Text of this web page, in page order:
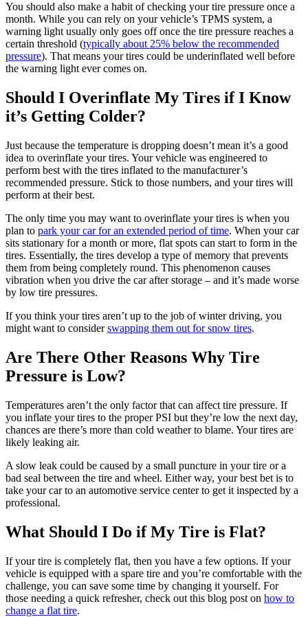
You should also make a habit of checking your tire pressure once a
month. While you can rely on your vehicle’s TPMS system, a
warning light usually only goes off once the tire pressure reaches a
certain threshold (typically about 25% below the recommended
pressure). That means your tires could be underinflated well before
the warning light ever comes on.
Should I Overinflate My Tires if I Know
it’s Getting Colder?
Just because the temperature is dropping doesn’t mean it’s a good
idea to overinflate your tires. Your vehicle was engineered to
perform best with the tires inflated to the manufacturer’s
recommended pressure. Stick to those numbers, and your tires will
perform at their best.
The only time you may want to overinflate your tires is when you
plan to park your car for an extended period of time. When your car
sits stationary for a month or more, flat spots can start to form in the
tires. Essentially, the tires develop a type of memory that prevents
them from being completely round. This phenomenon causes
vibration when you drive the car after storage – and it’s made worse
by low tire pressures.
If you think your tires aren’t up to the job of winter driving, you
might want to considerswapping them out for snow tires.
Are There Other Reasons Why Tire
Pressure is Low?
Temperatures aren’t the only factor that can affect tire pressure. If
you inflate your tires to the proper PSI but they’re low the next day,
chances are there’s more than cold weather to blame. Your tires are
likely leaking air.
A slow leak could be caused by a small puncture in your tire or a
bad seal between the tire and wheel. Either way, your best bet is to
take your car to an automotive service center to get it inspected by a
professional.
What Should I Do if My Tire is Flat?
If your tire is completely flat, then you have a few options. If your
vehicle is equipped with a spare tire and you’re comfortable with the
challenge, you can save some time by changing it yourself. For
those needing a quick refresher, check out this blog post on how to
change a flat tire.